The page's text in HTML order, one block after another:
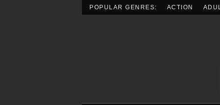
POPULAR GENRES: ACTION